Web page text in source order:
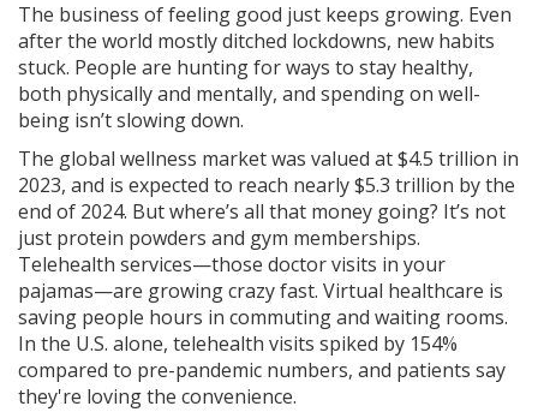
The business of feeling good just keeps growing. Even
after the world mostly ditched lockdowns, new habits
stuck. People are hunting for ways to stay healthy,
both physically and mentally, and spending on well-
being isn’t slowing down.
The global wellness market was valued at $4.5 trillion in
2023, and is expected to reach nearly $5.3 trillion by the
end of 2024. But where’s all that money going? It’s not
just protein powders and gym memberships.
Telehealth services—those doctor visits in your
pajamas—are growing crazy fast. Virtual healthcare is
saving people hours in commuting and waiting rooms.
In the U.S. alone, telehealth visits spiked by 154%
compared to pre-pandemic numbers, and patients say
they're loving the convenience.